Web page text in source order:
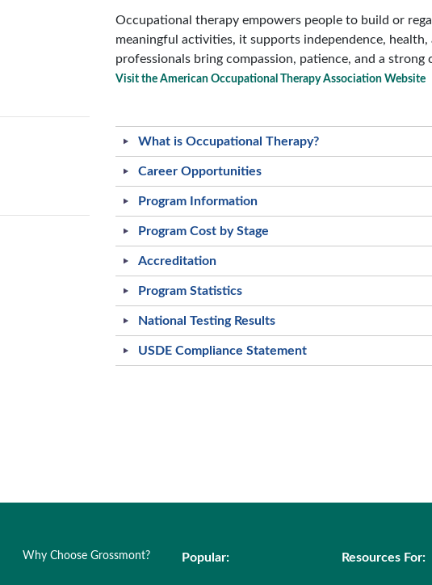
Occupational therapy empowers people to build or
meaningful activities, it supports independence,
professionals bring compassion, patience, and a
Visit the American Occupational Therapy Association Website
What is Occupational Therapy?
Career Opportunities
Program Information
Program Cost by Stage
Accreditation
Program Statistics
National Testing Results
USDE Compliance Statement
Why Choose Grossmont? Resources For:
Popular: